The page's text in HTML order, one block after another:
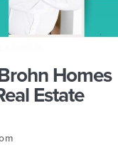
Homes
Estate